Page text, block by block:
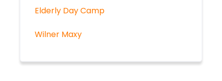
Elderly Day Camp
Wilner Maxy